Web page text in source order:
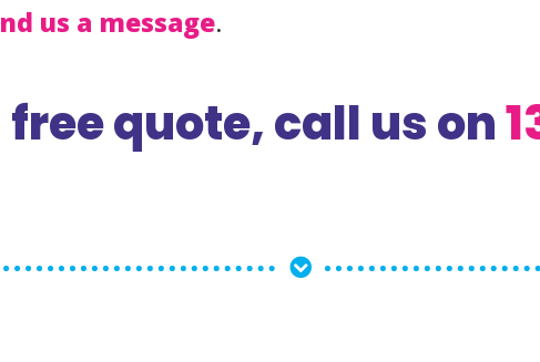
us a message.
free quote, call us on